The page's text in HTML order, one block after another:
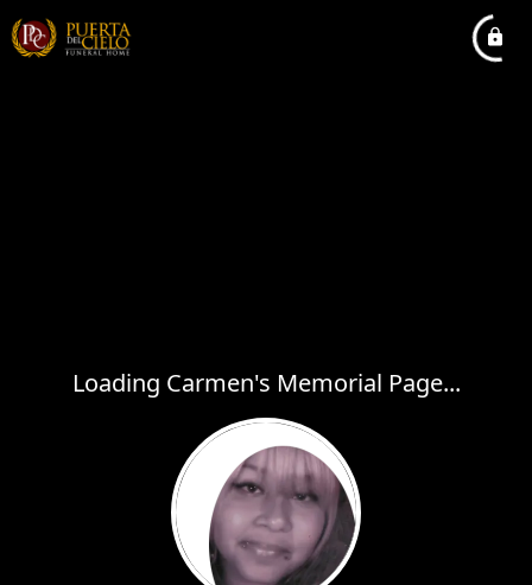
Loading Carmen's Memorial Page...